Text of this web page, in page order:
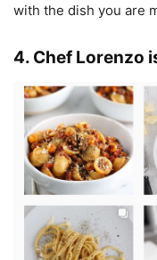
with the dish you are
4. Chef Lorenzo